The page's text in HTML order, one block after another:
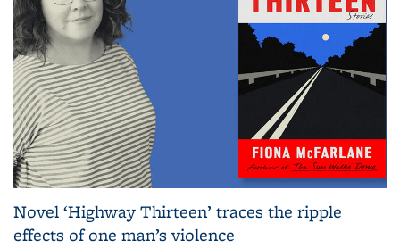
Novel ‘Highway Thirteen’ traces the ripple
effects of one man’s violence